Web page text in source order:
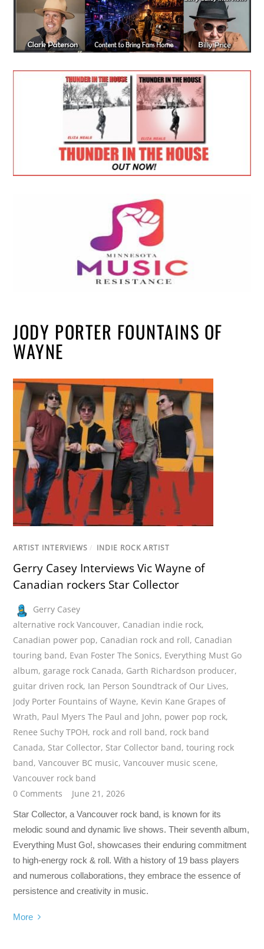
JODY PORTER FOUNTAINS OF
WAYNE
ARTIST INTERVIEWS / INDIE ROCK ARTIST
Gerry Casey Interviews Vic Wayne of
Canadian rockers Star Collector
Gerry Casey
alternative rock Vancouver, Canadian indie rock,
Canadian power pop, Canadian rock and roll, Canadian
touring band, Evan Foster The Sonics, Everything Must Go
album,garage rock Canada, Garth Richardson producer,
guitar driven rock, Ian Person Soundtrack of Our Lives,
Jody Porter Fountains of Wayne, Kevin Kane Grapes of
Wrath, Paul Myers The Paul and John, power pop rock,
Renee Suchy TPOH, rock and roll band, rock band
Canada, Star Collector, Star Collector band,touring rock
band,Vancouver BC music,Vancouver music scene,
Vancouver rock band
0 Comments
June 21, 2026
Star Collector, a Vancouver rock band, is known for its
melodic sound and dynamic live shows. Their seventh album,
Everything Must Go!, showcases their enduring commitment
to high-energy rock & roll. With a history of 19 bass players
and numerous collaborations, they embrace the essence of
persistence and creativity in music.
More